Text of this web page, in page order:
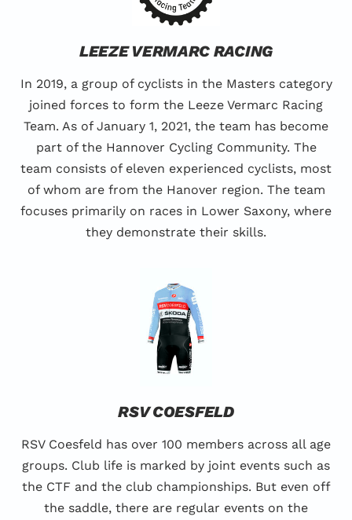
LEEZE VERMARC RACING
In 2019, a group of cyclists in the Masters category
joined forces to form the Leeze Vermarc Racing
Team. As of January 1, 2021, the team has become
part of the Hannover Cycling Community. The
team consists of eleven experienced cyclists, most
of whom are from the Hanover region. The team
focuses primarily on races in Lower Saxony, where
they demonstrate their skills.
RSV COESFELD
RSV Coesfeld has over 100 members across all age
groups. Club life is marked by joint events such as
the CTF and the club championships. But even off
the saddle, there are regular events on the